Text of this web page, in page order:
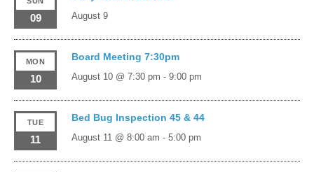
09 August 9
MON
10
Board Meeting 7:30pm
August 10 @ 7:30 pm - 9:00 pm
TUE
11
Bed Bug Inspection 45 & 44
August 11 @ 8:00 am - 5:00 pm